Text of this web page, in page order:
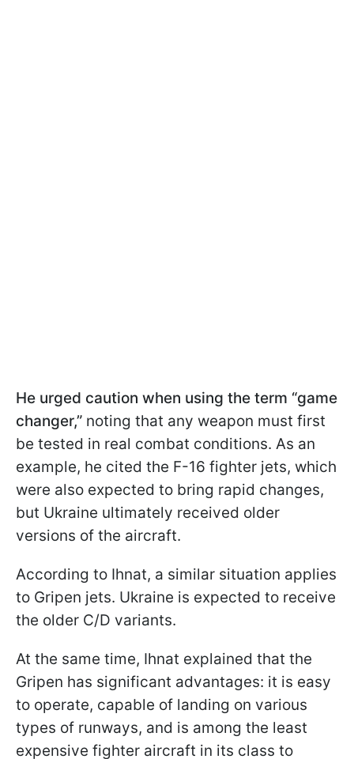
He urged caution when using the term “game
changer,” noting that any weapon must first
be tested in real combat conditions. As an
example, he cited the F-16 fighter jets, which
were also expected to bring rapid changes,
but Ukraine ultimately received older
versions of the aircraft.
According to Ihnat, a similar situation applies
to Gripen jets. Ukraine is expected to receive
the older C/D variants.
At the same time, Ihnat explained that the
Gripen has significant advantages: it is easy
to operate, capable of landing on various
types of runways, and is among the least
expensive fighter aircraft in its class to